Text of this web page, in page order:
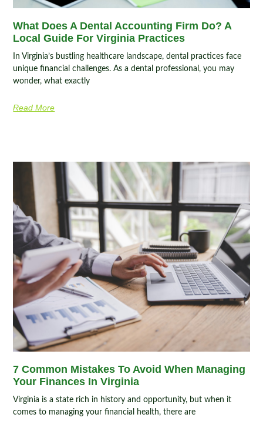
What Does A Dental Accounting Firm Do? A
Local Guide For Virginia Practices
In Virginia’s bustling healthcare landscape, dental practices face
unique financial challenges. As a dental professional, you may
wonder, what exactly
Read More
7 Common Mistakes To Avoid When Managing
Your Finances In Virginia
Virginia is a state rich in history and opportunity, but when it
comes to managing your financial health, there are